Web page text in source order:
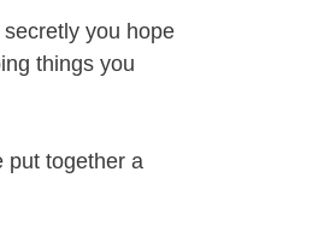
you hope
things you
put together a